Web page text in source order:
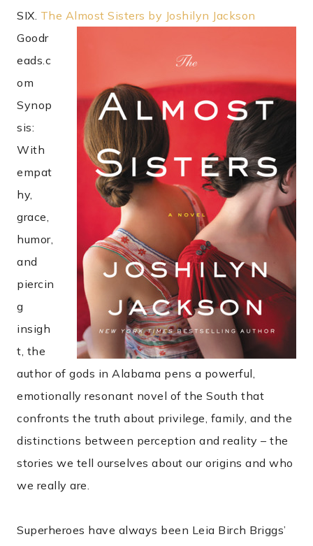
SIX. The Almost Sisters by Joshilyn Jackson
Goodr
eads.c
om
Synop
sis:
With
empat
hy,
grace,
humor,
and
piercin
g
insigh
t, the
author of gods in Alabama pens a powerful,
emotionally resonant novel of the South that
confronts the truth about privilege, family, and the
distinctions between perception and reality – the
stories we tell ourselves about our origins and who
we really are.
Superheroes have always been Leia Birch Briggs’